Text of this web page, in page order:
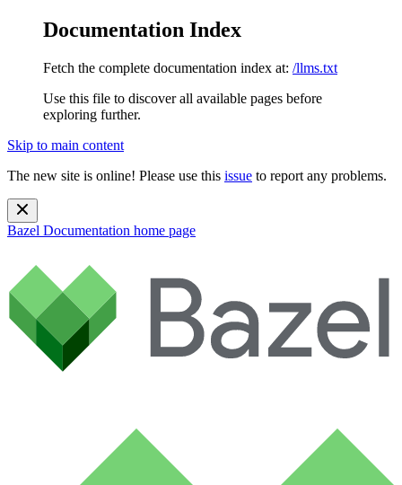
Documentation Index
Fetch the complete documentation index at: /llms.txt
Use this file to discover all available pages before
exploring further.
Skip to main content
The new site is online! Please use this issue to report any problems.
Bazel Documentation home page